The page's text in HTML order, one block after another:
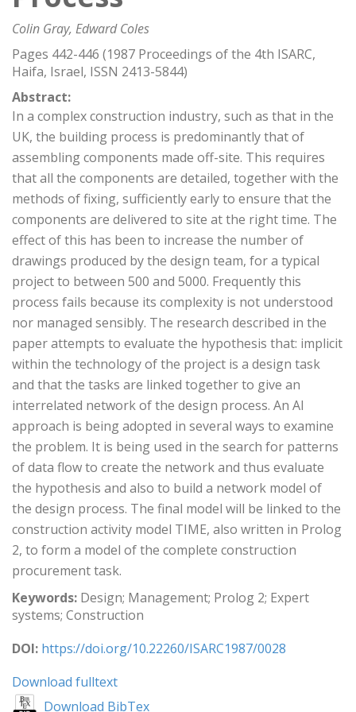
Colin Gray, Edward Coles
Pages 442-446 (1987 Proceedings of the 4th ISARC,
Haifa, Israel, ISSN 2413-5844)
Abstract:
In a complex construction industry, such as that in the
UK, the building process is predominantly that of
assembling components made off-site. This requires
that all the components are detailed, together with the
methods of fixing, sufficiently early to ensure that the
components are delivered to site at the right time. The
effect of this has been to increase the number of
drawings produced by the design team, for a typical
project to between 500 and 5000. Frequently this
process fails because its complexity is not understood
nor managed sensibly. The research described in the
paper attempts to evaluate the hypothesis that: implicit
within the technology of the project is a design task
and that the tasks are linked together to give an
interrelated network of the design process. An AI
approach is being adopted in several ways to examine
the problem. It is being used in the search for patterns
of data flow to create the network and thus evaluate
the hypothesis and also to build a network model of
the design process. The final model will be linked to the
construction activity model TIME, also written in Prolog
2, to form a model of the complete construction
procurement task.
Keywords: Design; Management; Prolog 2; Expert
systems; Construction
DOI: https://doi.org/10.22260/ISARC1987/0028
Download fulltext
Download BibTex